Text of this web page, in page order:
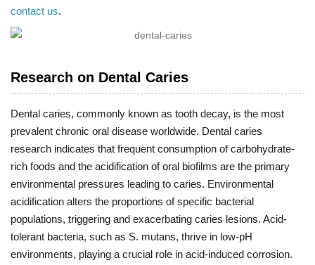
contact us.
Research on Dental Caries
Dental caries, commonly known as tooth decay, is the most
prevalent chronic oral disease worldwide. Dental caries
research indicates that frequent consumption of carbohydrate-
rich foods and the acidification of oral biofilms are the primary
environmental pressures leading to caries. Environmental
acidification alters the proportions of specific bacterial
populations, triggering and exacerbating caries lesions. Acid-
tolerant bacteria, such as S. mutans, thrive in low-pH
environments, playing a crucial role in acid-induced corrosion.